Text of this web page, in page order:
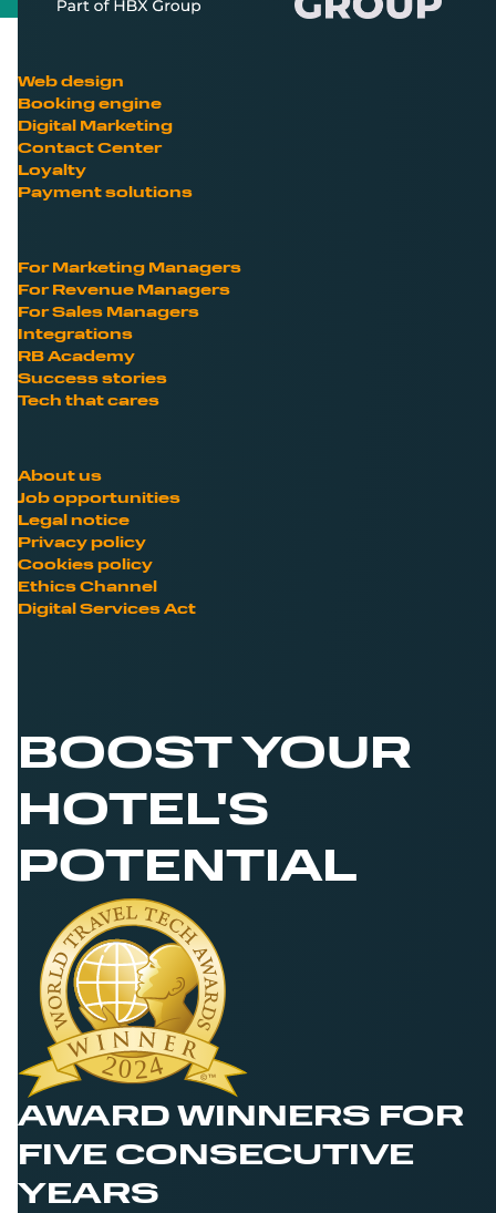
Web design
Booking engine
Digital Marketing
Contact Center
Loyalty
Payment solutions
For Marketing Managers
For Revenue Managers
For Sales Managers
Integrations
RB Academy
Success stories
Tech that cares
About us
Job opportunities
Legal notice
Privacy policy
Cookies policy
Ethics Channel
Digital Services Act
BOOST YOUR
HOTEL'S
POTENTIAL
AWARD WINNERS FOR
FIVE CONSECUTIVE
YEARS